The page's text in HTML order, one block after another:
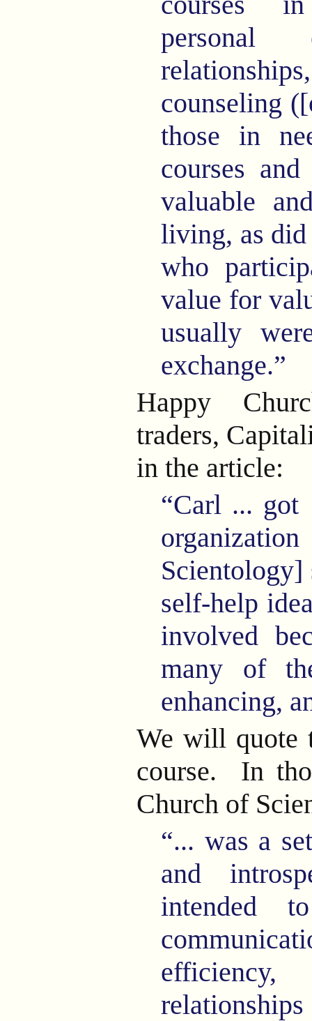
personal
counseling
those in
courses
valuable
living, as did
who
value for
usually
exchange.”
Happy
traders,
in the article:
“Carl ... got
self-help
involved
many of
enhancing,
We will quote
course. In
Church of
“... was a
and
intended